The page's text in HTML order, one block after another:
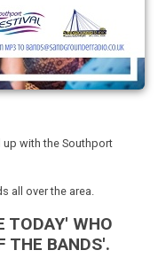
up with the Southport
all over the area.
TODAY' WHO
THE BANDS'.